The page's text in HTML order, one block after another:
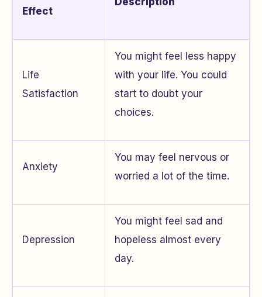
Effect
Life
Satisfaction
You might feel less happy
with your life. You could
start to doubt your
choices.
Anxiety
You may feel nervous or
worried a lot of the time.
Depression
You might feel sad and
hopeless almost every
day.